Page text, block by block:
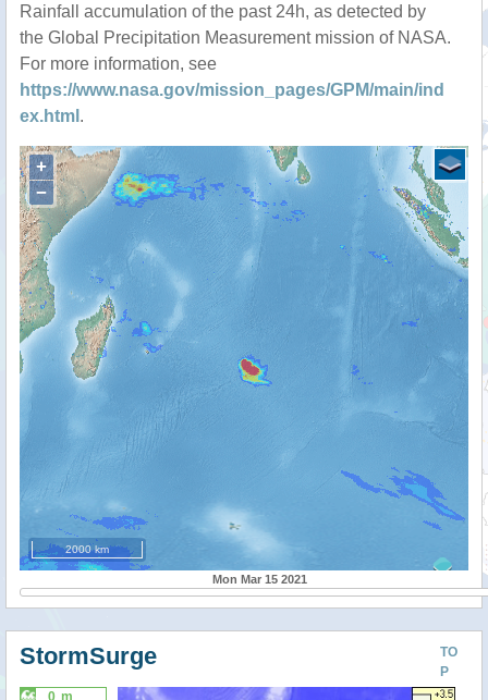
Rainfall accumulation of the past 24h, as detected by
the Global Precipitation Measurement mission of NASA.
For more information, see
https://www.nasa.gov/mission_pages/GPM/main/ind
ex.html .
+
−
2000 km
Mon Mar 15 2021
TO
P
StormSurge